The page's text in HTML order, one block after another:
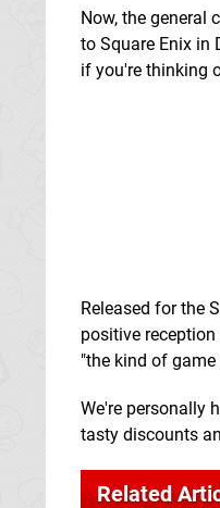
Now, the general
to Square Enix in
if you're thinking
Released for the
positive
"the kind of
We're personally
tasty discounts
Related